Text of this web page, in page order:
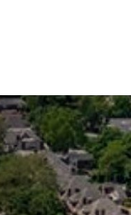
TALE
MAGAZINE